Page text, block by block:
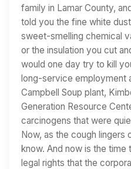
family in Lamar County,
told you the fine white
sweet-smelling chemical
or the insulation you cut
would one day try to kill
long-service employment
Campbell Soup plant,
Generation Resource
carcinogens that were
Now, as the cough lingers
know. And now is the time
legal rights that the